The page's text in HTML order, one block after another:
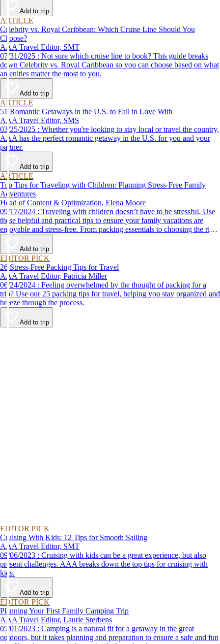
Add to trip
ARTICLE
Celebrity vs. Royal Caribbean: Which Cruise Line Should You
Choose?
AAA Travel Editor, SMT
07/31/2025 : Not sure which cruise line to book? This guide breaks
down Celebrity vs. Royal Caribbean so you can choose based on what
amenities matter the most to you.
Add to trip
ARTICLE
51 Romantic Getaways in the U.S. to Fall in Love With
AAA Travel Editor, SMS
03/25/2025 : Whether you're looking to stay local or travel the country,
AAA has the perfect romantic getaway in the U.S. for you and your
partner.
Add to trip
ARTICLE
Top Tips for Traveling with Children: Planning Stress-Free Family
Adventures
Head of Content & Optimization, Elena Moore
09/17/2024 : Traveling with children doesn’t have to be stressful. Use
these helpful and practical tips to ensure your family vacations are
enjoyable and stress-free. From packing essentials to choosing the right
destination, we’ve got you covered.
Add to trip
EDITOR PICK
26 Stress-Free Packing Tips for Travel
AAA Travel Editor, Patricia Miller
06/24/2024 : Feeling overwhelmed by the thought of packing for a
trip? Use our 25 packing tips for travel, helping you stay organized and
breeze through the process.
Add to trip
EDITOR PICK
Cruising With Kids: 12 Tips for Smooth Sailing
AAA Travel Editor, SMT
09/06/2023 : Cruising with kids can be a great experience, but also
present challenges. AAA breaks down the top tips for cruising with
kids.
Add to trip
EDITOR PICK
Planning Your First Family Camping Trip
AAA Travel Editor, Laurie Sterbens
05/01/2023 : Camping is a natural fit for a getaway in the great
outdoors, but it takes planning and preparation to ensure a safe and fun